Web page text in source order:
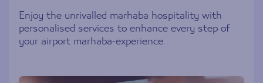
Enjoy the unrivalled marhaba hospitality with
personalised services to enhance every step of
your airport marhaba-experience.